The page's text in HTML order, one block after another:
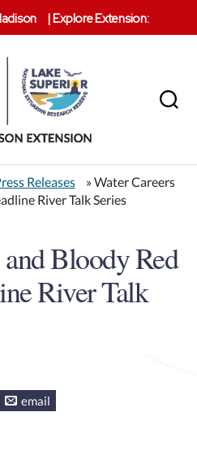
|Explore Extension:
Superior
Reserve
Releases
» Water Careers
River Talk Series
Bloody Red
River Talk
email